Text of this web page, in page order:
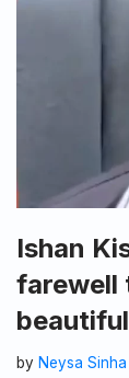
Ishan
farewell
by Neysa Sinha